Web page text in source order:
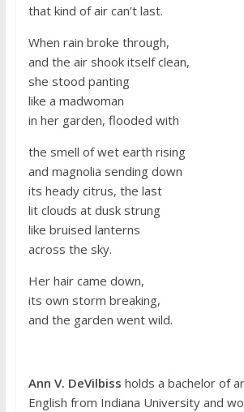
that kind of air can’t last.
When rain broke through,
and the air shook itself clean,
she stood panting
like a madwoman
in her garden, flooded with
the smell of wet earth rising
and magnolia sending down
its heady citrus, the last
lit clouds at dusk strung
like bruised lanterns
across the sky.
Her hair came down,
its own storm breaking,
and the garden went wild.
Ann V. DeVilbiss holds a bachelor of
English from Indiana University and